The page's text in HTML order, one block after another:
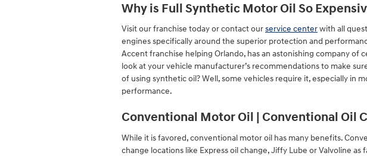
Why is Full Synthetic Motor Oil So
Visit our franchise today or contact ourservice centerwith all
engines specifically around the superior protection and
Accent franchise helping Orlando, has an astonishing company
look at your vehicle manufacturer’s recommendations to make
of using synthetic oil? Well, some vehicles require it, especially in
performance.
Conventional Motor Oil | Conventional Oil
While it is favored, conventional motor oil has many benefits.
change locations like Express oil change, Jiffy Lube or Valvoline